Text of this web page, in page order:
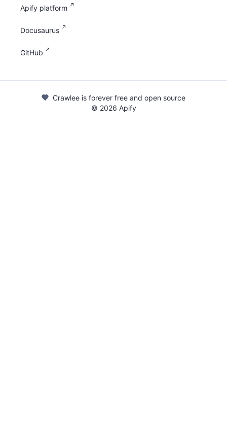
Apify platform
Docusaurus
GitHub
Crawlee is forever free and open source
© 2026 Apify